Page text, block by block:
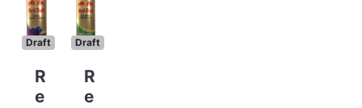
Draft
R
e
Draft
R
e